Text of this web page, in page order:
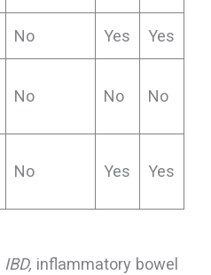
No Yes Yes
No No No
No Yes Yes
IBD, inflammatory bowel